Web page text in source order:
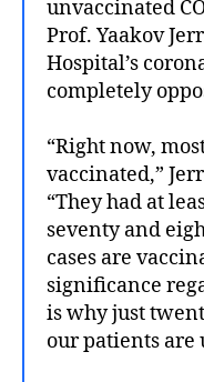
unvaccinated
Prof. Yaakov
Hospital’s
completely
“Right now,
vaccinated,”
“They had at
seventy and
cases are
significance
is why just
our patients are